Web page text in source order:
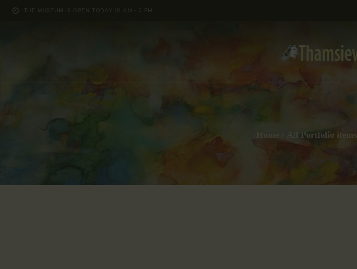
THE MUSEUM IS OPEN TODAY 10 AM - 5 PM
All Portfolio items
GALLERIES
COLLECTIONS
ABOUT US
OUR STAFF